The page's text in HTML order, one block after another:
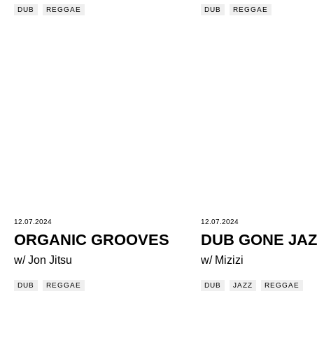
DUB REGGAE DUB REGGAE
12.07.2024
ORGANIC GROOVES
w/ Jon Jitsu
DUB REGGAE
12.07.2024
DUB GONE
w/ Mizizi
DUB JAZZ REGGAE